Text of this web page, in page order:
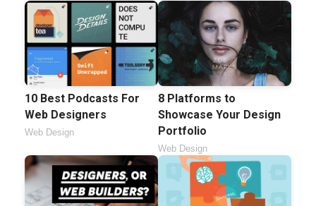
10 Best Podcasts For
Web Designers
Web Design
8 Platforms to
Showcase Your Design
Portfolio
Web Design